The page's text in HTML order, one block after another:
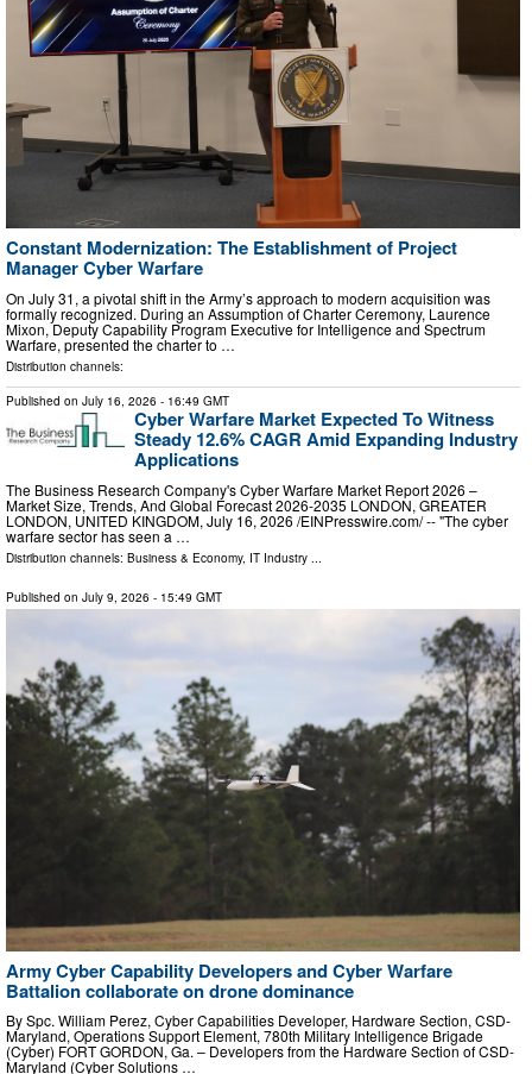
Constant Modernization: The Establishment of Project
Manager Cyber Warfare
On July 31, a pivotal shift in the Army’s approach to modern acquisition was
formally recognized. During an Assumption of Charter Ceremony, Laurence
Mixon, Deputy Capability Program Executive for Intelligence and Spectrum
Warfare, presented the charter to …
Distribution channels:
Published on July 16, 2026 - 16:49 GMT
Cyber Warfare Market Expected To Witness
Steady 12.6% CAGR Amid Expanding Industry
Applications
The Business Research Company's Cyber Warfare Market Report 2026 –
Market Size, Trends, And Global Forecast 2026-2035 LONDON, GREATER
LONDON, UNITED KINGDOM, July 16, 2026 /⁨EINPresswire.com⁩/ -- "The cyber
warfare sector has seen a …
Distribution channels: Business & Economy, IT Industry
Published on July 9, 2026 - 15:49 GMT
Army Cyber Capability Developers and Cyber Warfare
Battalion collaborate on drone dominance
By Spc. William Perez, Cyber Capabilities Developer, Hardware Section, CSD-
Maryland, Operations Support Element, 780th Military Intelligence Brigade
(Cyber) FORT GORDON, Ga. – Developers from the Hardware Section of CSD-
Maryland (Cyber Solutions …